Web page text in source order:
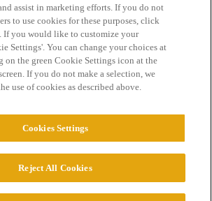
Guidelines Terms of Service
LLC. All Rights Reserved.
assist in marketing efforts. If you do not
to use cookies for these purposes, click
If you would like to customize your
Settings'. You can change your choices at
the green Cookie Settings icon at the
If you do not make a selection, we
use of cookies as described above.
Cookies Settings
Reject All Cookies